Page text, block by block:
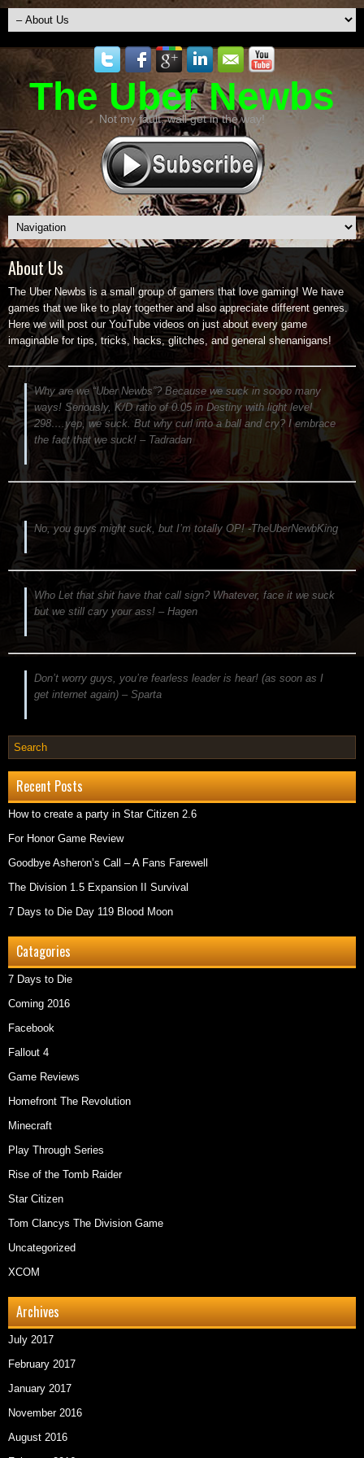
The Uber Newbs
Not my fault, wall get in the way!
About Us
The Uber Newbs is a small group of gamers that love gaming! We have
games that we like to play together and also appreciate different genres.
Here we will post our YouTube videos on just about every game
imaginable for tips, tricks, hacks, glitches, and general shenanigans!
Why are we “Uber Newbs”? Because we suck in soooo many
ways! Seriously, K/D ratio of 0.05 in Destiny with light level
298….yep, we suck. But why curl into a ball and cry? I embrace
the fact that we suck! – Tadradan
No, you guys might suck, but I’m totally OP! -TheUberNewbKing
Who Let that shit have that call sign? Whatever, face it we suck
but we still cary your ass! – Hagen
Don’t worry guys, you’re fearless leader is hear! (as soon as I
get internet again) – Sparta
Recent Posts
How to create a party in Star Citizen 2.6
For Honor Game Review
Goodbye Asheron’s Call – A Fans Farewell
The Division 1.5 Expansion II Survival
7 Days to Die Day 119 Blood Moon
Catagories
7 Days to Die
Coming 2016
Facebook
Fallout 4
Game Reviews
Homefront The Revolution
Minecraft
Play Through Series
Rise of the Tomb Raider
Star Citizen
Tom Clancys The Division Game
Uncategorized
XCOM
Archives
July 2017
February 2017
January 2017
November 2016
August 2016